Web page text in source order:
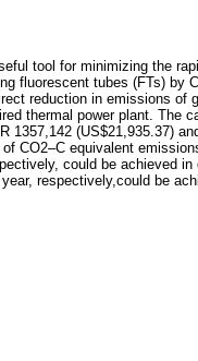
tool for minimizing the
fluorescent tubes (FTs) by
reduction in emissions of
thermal power plant. The
(US$21,935.37)
CO2–C equivalent
could be achieved
respectively,could be